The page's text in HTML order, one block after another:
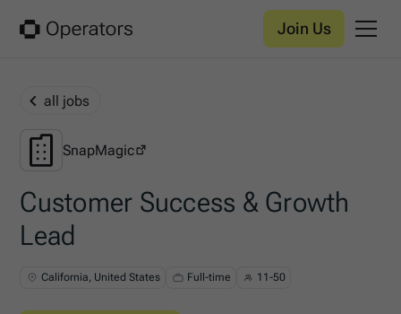
Join Us
all jobs
SnapMagic
SnapMagic
Customer Success & Growth
Lead
California, United States Full-time 11-50